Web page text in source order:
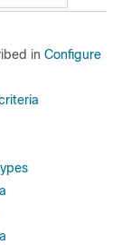
in Configure